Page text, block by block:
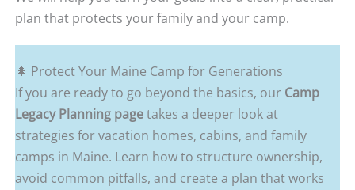
plan that protects your family and your camp.
🌲 Protect Your Maine Camp for Generations
If you are ready to go beyond the basics, our Camp
Legacy Planning pagetakes a deeper look at
strategies for vacation homes, cabins, and family
camps in Maine. Learn how to structure ownership,
avoid common pitfalls, and create a plan that works